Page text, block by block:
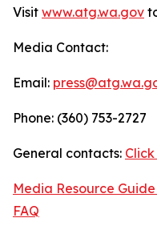
Visit www.atg.wa.gov
Media Contact:
Email:
Phone: (360) 753-2727
General contacts:
Media Resource
FAQ